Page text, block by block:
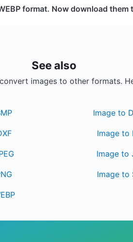
format. Now download them
See also
images to other formats.
Image to
Image to
Image to
Image to